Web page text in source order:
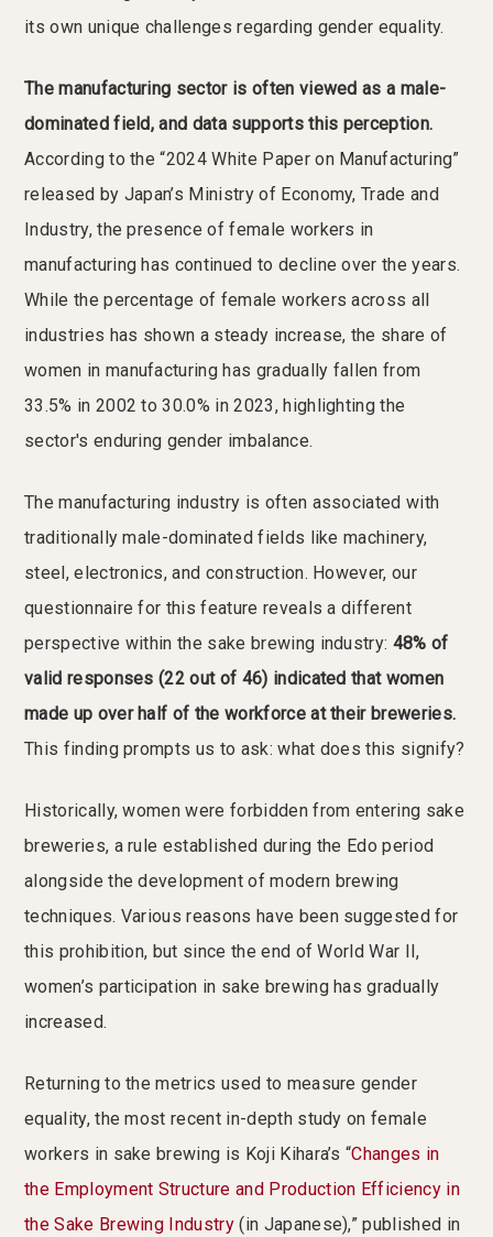
its own unique challenges regarding gender equality.
The manufacturing sector is often viewed as a male-
dominated field, and data supports this perception.
According to the “2024 White Paper on Manufacturing”
released by Japan’s Ministry of Economy, Trade and
Industry, the presence of female workers in
manufacturing has continued to decline over the years.
While the percentage of female workers across all
industries has shown a steady increase, the share of
women in manufacturing has gradually fallen from
33.5% in 2002 to 30.0% in 2023, highlighting the
sector's enduring gender imbalance.
The manufacturing industry is often associated with
traditionally male-dominated fields like machinery,
steel, electronics, and construction. However, our
questionnaire for this feature reveals a different
perspective within the sake brewing industry: 48% of
valid responses (22 out of 46) indicated that women
made up over half of the workforce at their breweries.
This finding prompts us to ask: what does this signify?
Historically, women were forbidden from entering sake
breweries, a rule established during the Edo period
alongside the development of modern brewing
techniques. Various reasons have been suggested for
this prohibition, but since the end of World War II,
women’s participation in sake brewing has gradually
increased.
Returning to the metrics used to measure gender
equality, the most recent in-depth study on female
workers in sake brewing is Koji Kihara’s “Changes in
the Employment Structure and Production Efficiency in
the Sake Brewing Industry (in Japanese),” published in